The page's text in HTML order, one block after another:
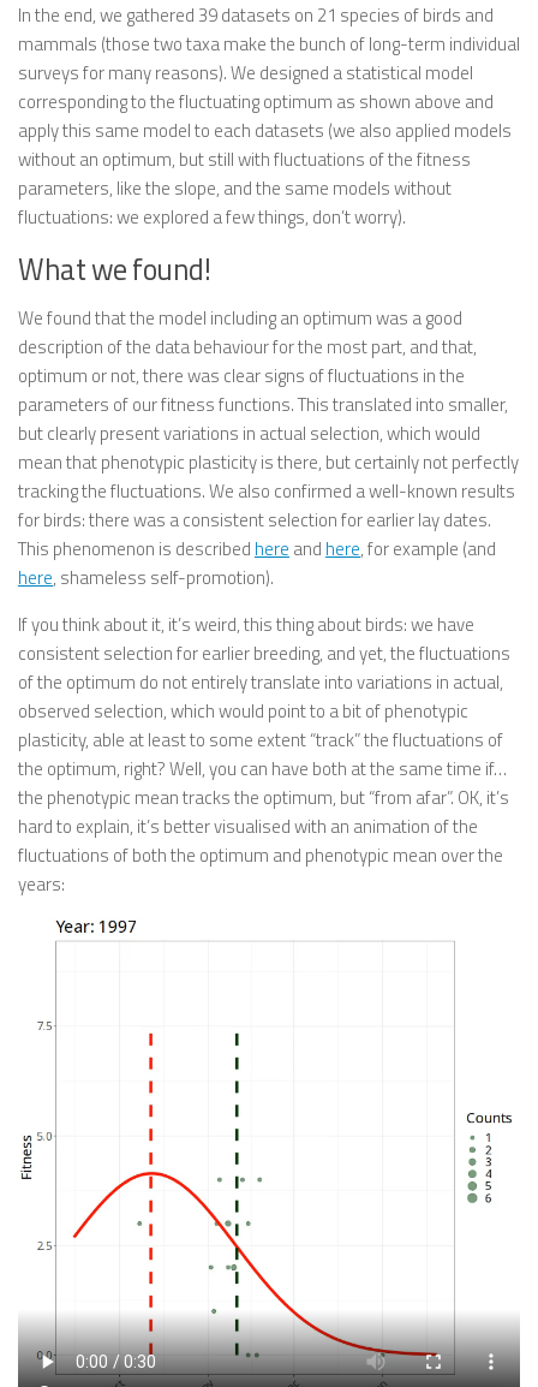
In the end, we gathered 39 datasets on 21 species of birds and
mammals (those two taxa make the bunch of long-term individual
surveys for many reasons). We designed a statistical model
corresponding to the fluctuating optimum as shown above and
apply this same model to each datasets (we also applied models
without an optimum, but still with fluctuations of the fitness
parameters, like the slope, and the same models without
fluctuations: we explored a few things, don’t worry).
What we found!
We found that the model including an optimum was a good
description of the data behaviour for the most part, and that,
optimum or not, there was clear signs of fluctuations in the
parameters of our fitness functions. This translated into smaller,
but clearly present variations in actual selection, which would
mean that phenotypic plasticity is there, but certainly not perfectly
tracking the fluctuations. We also confirmed a well-known results
for birds: there was a consistent selection for earlier lay dates.
This phenomenon is described here and here, for example (and
here, shameless self-promotion).
If you think about it, it’s weird, this thing about birds: we have
consistent selection for earlier breeding, and yet, the fluctuations
of the optimum do not entirely translate into variations in actual,
observed selection, which would point to a bit of phenotypic
plasticity, able at least to some extent “track” the fluctuations of
the optimum, right? Well, you can have both at the same time if…
the phenotypic mean tracks the optimum, but “from afar”. OK, it’s
hard to explain, it’s better visualised with an animation of the
fluctuations of both the optimum and phenotypic mean over the
years: